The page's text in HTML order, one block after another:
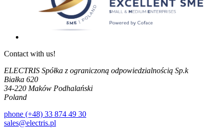
Contact with us!
ELECTRIS Spółka z ograniczoną odpowiedzialnością Sp.k
Białka 620
34-220 Maków Podhalański
Poland
phone (+48) 33 874 49 30
sales@electris.pl